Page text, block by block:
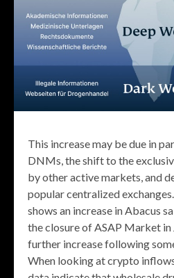
This increase may be due in
DNMs, the shift to the
by other active markets, and
popular centralized
shows an increase in Abacus
the closure of ASAP Market in
further increase following
When looking at crypto